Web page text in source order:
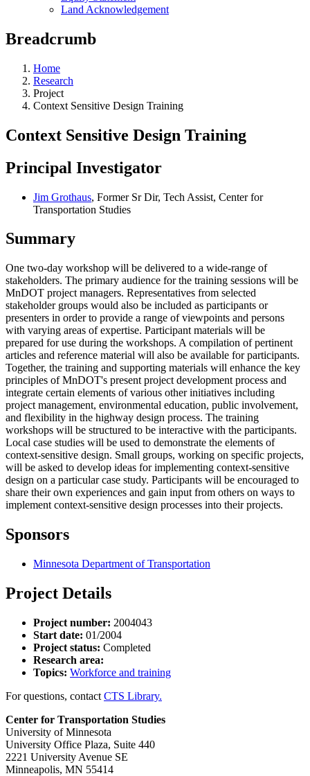
Land Acknowledgement
Breadcrumb
Home
Research
Project
Context Sensitive Design Training
Context Sensitive Design Training
Principal Investigator
Jim Grothaus, Former Sr Dir, Tech Assist, Center for
Transportation Studies
Summary
One two-day workshop will be delivered to a wide-range of
stakeholders. The primary audience for the training sessions will be
MnDOT project managers. Representatives from selected
stakeholder groups would also be included as participants or
presenters in order to provide a range of viewpoints and persons
with varying areas of expertise. Participant materials will be
prepared for use during the workshops. A compilation of pertinent
articles and reference material will also be available for participants.
Together, the training and supporting materials will enhance the key
principles of MnDOT's present project development process and
integrate certain elements of various other initiatives including
project management, environmental education, public involvement,
and flexibility in the highway design process. The training
workshops will be structured to be interactive with the participants.
Local case studies will be used to demonstrate the elements of
context-sensitive design. Small groups, working on specific projects,
will be asked to develop ideas for implementing context-sensitive
design on a particular case study. Participants will be encouraged to
share their own experiences and gain input from others on ways to
implement context-sensitive design processes into their projects.
Sponsors
Minnesota Department of Transportation
Project Details
Project number: 2004043
Start date: 01/2004
Project status: Completed
Research area:
Topics: Workforce and training
For questions, contact CTS Library.
Center for Transportation Studies
University of Minnesota
University Office Plaza, Suite 440
2221 University Avenue SE
Minneapolis, MN 55414